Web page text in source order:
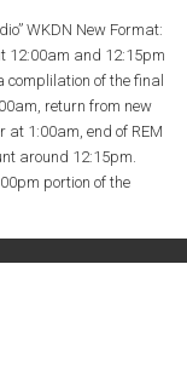
WKDN New Format:
12:00am and 12:15pm
complilation of the final
return from new
1:00am, end of REM
around 12:15pm.
portion of the